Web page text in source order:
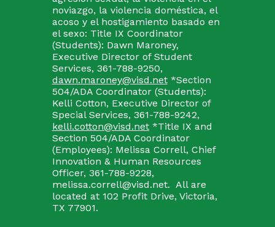
noviazgo, la violencia doméstica, el
acoso y el hostigamiento basado en
el sexo: Title IX Coordinator
(Students): Dawn Maroney,
Executive Director of Student
Services, 361-788-9250,
dawn.maroney@visd.net*Section
504/ADA Coordinator (Students):
Kelli Cotton, Executive Director of
Special Services, 361-788-9242,
kelli.cotton@visd.net*Title IX and
Section 504/ADA Coordinator
(Employees): Melissa Correll, Chief
Innovation & Human Resources
Officer, 361-788-9228,
melissa.correll@visd.net. All are
located at 102 Profit Drive, Victoria,
TX 77901.